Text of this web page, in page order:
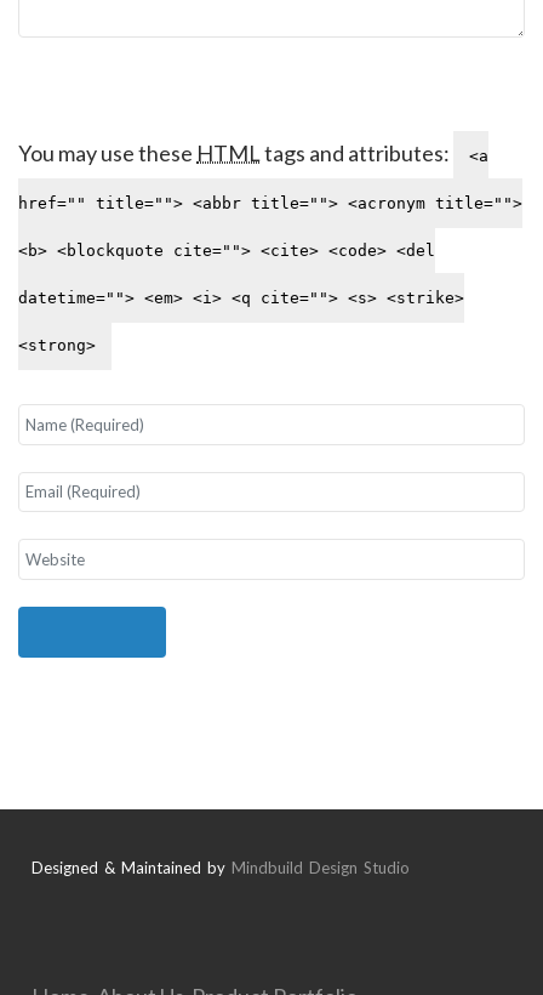
You may use these HTMLtags and attributes: <a
href="" title=""> <abbr title=""> <acronym title="">
<b> <blockquote cite=""> <cite> <code> <del
datetime=""> <em> <i> <q cite=""> <s> <strike>
<strong>
Designed & Maintained by Mindbuild Design Studio